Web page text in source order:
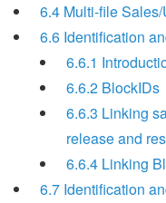
6.4 Multi-file
6.6 Identification
6.6.1
6.6.2 BlockIDs
6.6.3 Linking
release and
6.6.4 Linking
6.7 Identification